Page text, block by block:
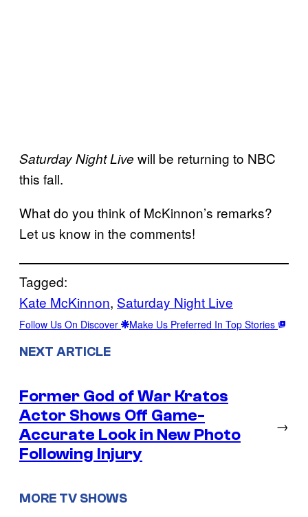
Saturday Night Live will be returning to NBC
this fall.
What do you think of McKinnon’s remarks?
Let us know in the comments!
Tagged:
Kate McKinnon, Saturday Night Live
Follow Us On Discover Make Us Preferred In Top Stories
NEXT ARTICLE
Former God of War Kratos
Actor Shows Off Game-
Accurate Look in New Photo
Following Injury
→
MORE TV SHOWS